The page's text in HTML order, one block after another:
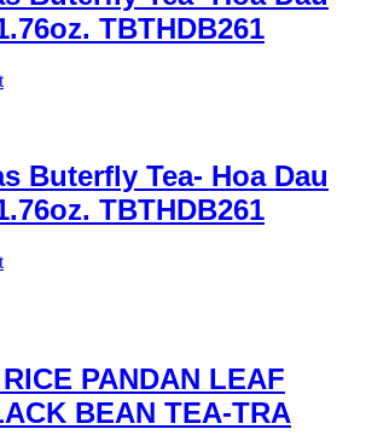
TBTHDB261
Buterfly Tea- Hoa Dau
TBTHDB261
PANDAN LEAF
BEAN TEA-TRA